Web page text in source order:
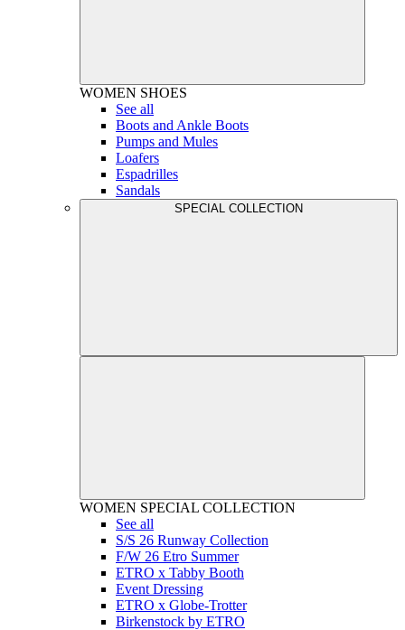
WOMEN SHOES
See all
Boots and Ankle Boots
Pumps and Mules
Loafers
Espadrilles
Sandals
SPECIAL COLLECTION
WOMEN SPECIAL COLLECTION
See all
S/S 26 Runway Collection
F/W 26 Etro Summer
ETRO x Tabby Booth
Event Dressing
ETRO x Globe-Trotter
Birkenstock by ETRO